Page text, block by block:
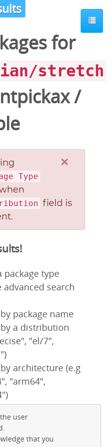
for
stretch
/
×
Type
field is
package type
advanced search
package name
a distribution
"el/7",
architecture (e.g
"arm64",
user
that you